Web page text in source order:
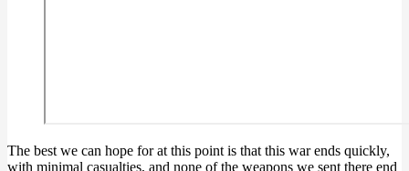
The best we can hope for at this point is that this war ends quickly,
with minimal casualties, and none of the weapons we sent there end